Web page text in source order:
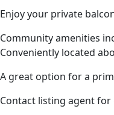
Enjoy your private
Community amenities
Conveniently located
A great option for a
Contact listing agent